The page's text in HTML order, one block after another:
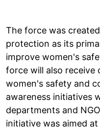
The force was
protection as its
improve women's
force will also receive
women's safety and
awareness initiatives
departments and
initiative was aimed